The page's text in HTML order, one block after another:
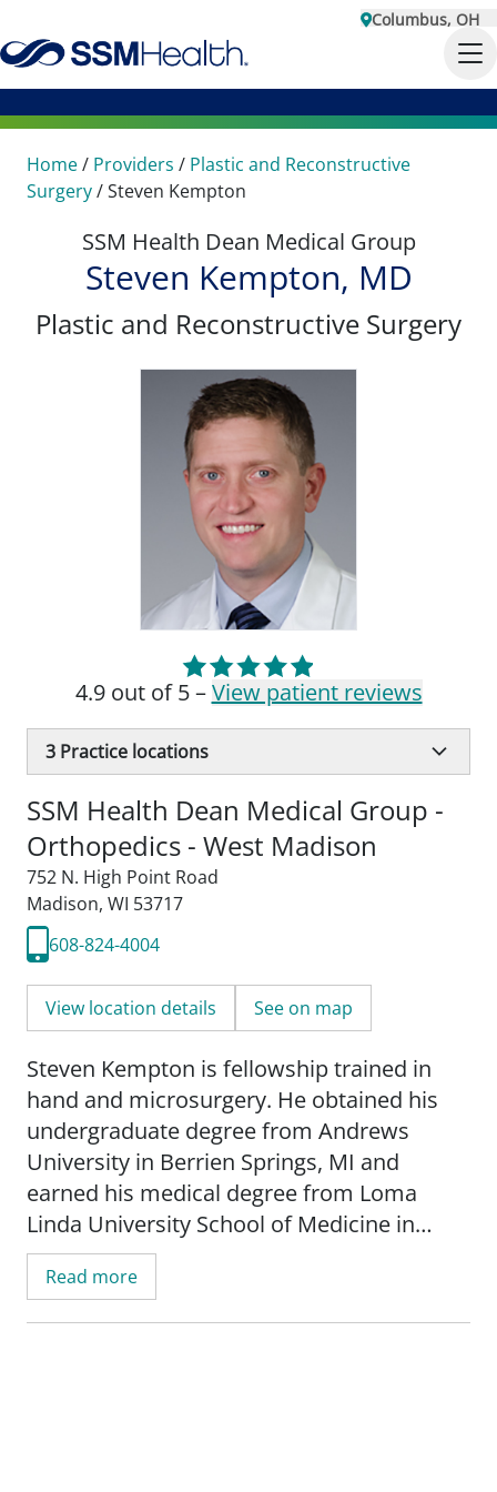
Columbus, OH
Home/ Providers / Plastic and Reconstructive
Surgery/Steven Kempton
SSM Health Dean Medical Group
Steven Kempton, MD
Plastic and Reconstructive Surgery
4.9 out of 5 –View patient reviews
3 Practice locations
SSM Health Dean Medical Group -
Orthopedics - West Madison
752 N. High Point Road
Madison, WI 53717
608-824-4004
View location details See on map
Steven Kempton is fellowship trained in
hand and microsurgery. He obtained his
undergraduate degree from Andrews
University in Berrien Springs, MI and
earned his medical degree from Loma
Linda University School of Medicine in
Loma Linda, CA. Dr. Kempton completed
his residency in plastic and reconstructive
surgery at the University of Wisconsin
Read more